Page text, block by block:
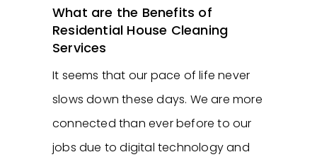
What are the Benefits of
Residential House Cleaning
Services
It seems that our pace of life never
slows down these days. We are more
connected than ever before to our
jobs due to digital technology and